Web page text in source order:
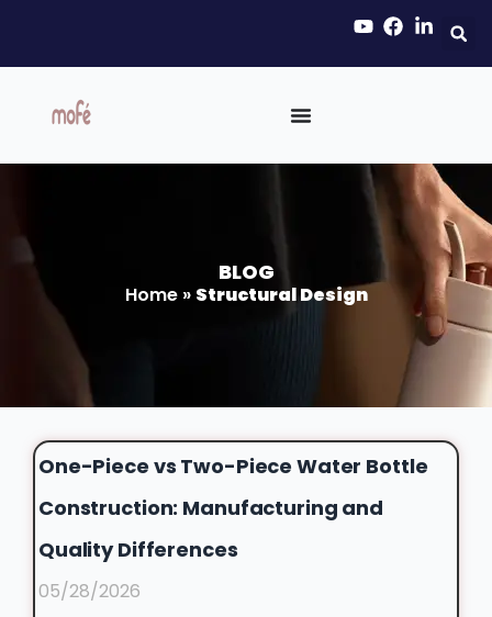
BLOG
Home» Structural Design
One-Piece vs Two-Piece Water Bottle
Construction: Manufacturing and
Quality Differences
05/28/2026